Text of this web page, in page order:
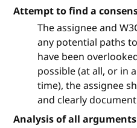
Attempt to find a
The assignee and
any potential paths
have been
possible (at all, or in
time), the assignee
and clearly
Analysis of all